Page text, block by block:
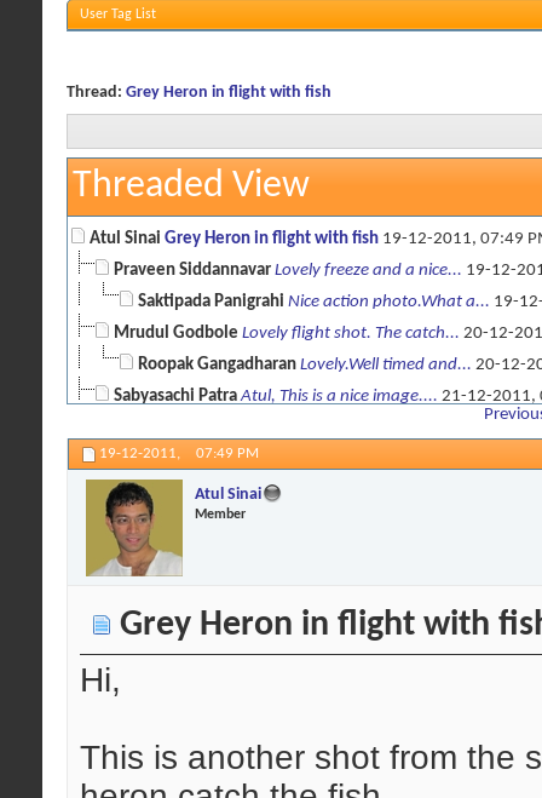
User Tag List
Thread: Grey Heron in flight with fish
Threaded View
Atul Sinai Grey Heron in flight with fish 19-12-2011, 07:49
Praveen Siddannavar Lovely freeze and a nice... 19-12-
Saktipada Panigrahi Nice action photo.What a... 19-
Mrudul Godbole Lovely flight shot. The catch... 20-12-
Roopak Gangadharan Lovely.Well timed and... 20-12-
Sabyasachi Patra Atul, This is a nice image.... 21-12-2011,
19-12-2011, 07:49 PM
Atul Sinai
Member
Grey Heron in flight with
Hi,
This is another shot from the